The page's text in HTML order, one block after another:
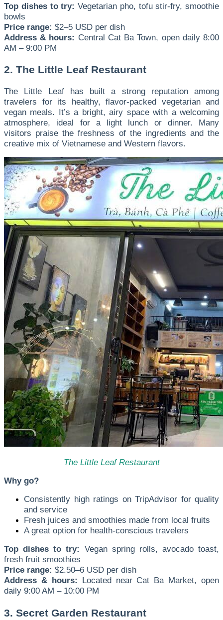
Top dishes to try: Vegetarian pho, tofu stir-fry, smoothie
bowls
Price range: $2–5 USD per dish
Address & hours: Central Cat Ba Town, open daily 8:00
AM – 9:00 PM
2. The Little Leaf Restaurant
The Little Leaf has built a strong reputation among
travelers for its healthy, flavor-packed vegetarian and
vegan meals. It’s a bright, airy space with a welcoming
atmosphere, ideal for a light lunch or dinner. Many
visitors praise the freshness of the ingredients and the
creative mix of Vietnamese and Western flavors.
The Little Leaf Restaurant
Why go?
Consistently high ratings on TripAdvisor for quality
and service
Fresh juices and smoothies made from local fruits
A great option for health-conscious travelers
Top dishes to try: Vegan spring rolls, avocado toast,
fresh fruit smoothies
Price range: $2.50–6 USD per dish
Address & hours: Located near Cat Ba Market, open
daily 9:00 AM – 10:00 PM
3. Secret Garden Restaurant